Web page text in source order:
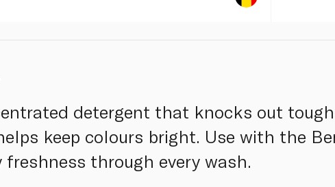
detergent that knocks out
keep colours bright. Use with the
through every wash.